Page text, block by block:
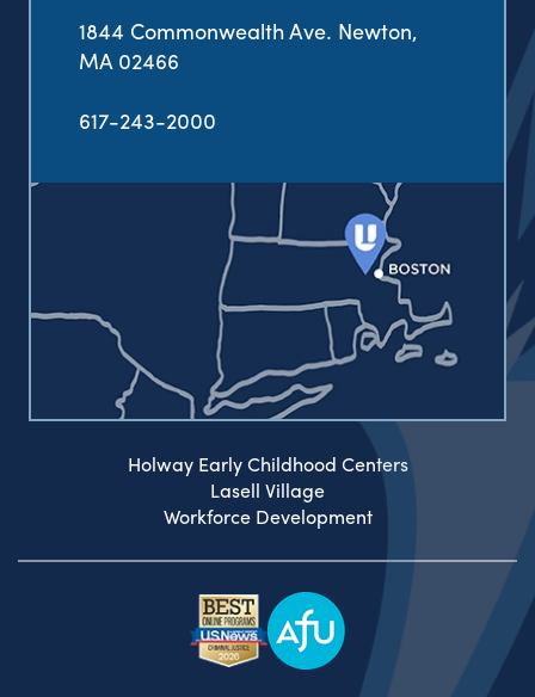
1844 Commonwealth Ave. Newton,
MA 02466
617-243-2000
Holway Early Childhood Centers
Lasell Village
Workforce Development